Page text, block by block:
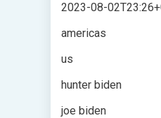
2023-08-
americas
us
hunter biden
joe biden